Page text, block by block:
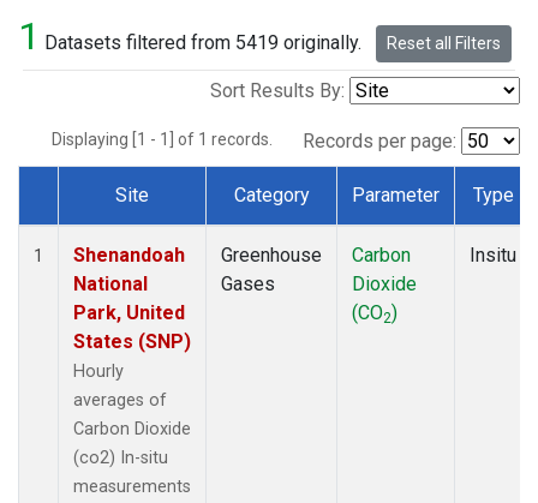
1 Datasets filtered from 5419 originally. Reset all Filters
Sort Results By:
Displaying [1 - 1] of 1 records. Records per page:
Dataset Number
Site Category Parameter Type
1
Shenandoah
National
Park, United
States (SNP)
Hourly
averages of
Carbon Dioxide
(co2) In-situ
measurements
Greenhouse
Gases
Carbon
Dioxide
(CO2)
Insitu